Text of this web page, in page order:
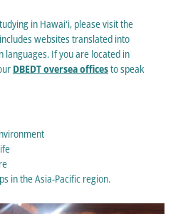
in Hawaiʻi, please visit the
websites translated into
languages. If you are located in
DBEDT oversea officesto speak
in the Asia-Pacific region.